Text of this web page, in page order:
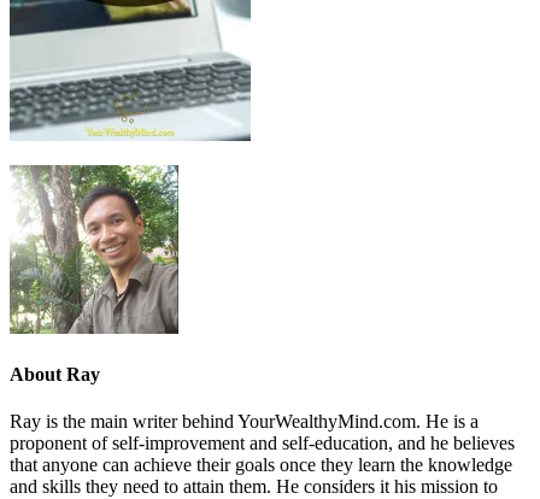
About Ray
Ray is the main writer behind YourWealthyMind.com. He is a
proponent of self-improvement and self-education, and he believes
that anyone can achieve their goals once they learn the knowledge
and skills they need to attain them. He considers it his mission to